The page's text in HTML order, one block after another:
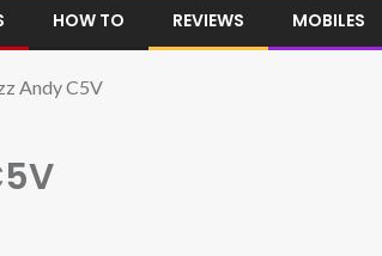
HOW TO REVIEWS MOBILES
Andy C5V